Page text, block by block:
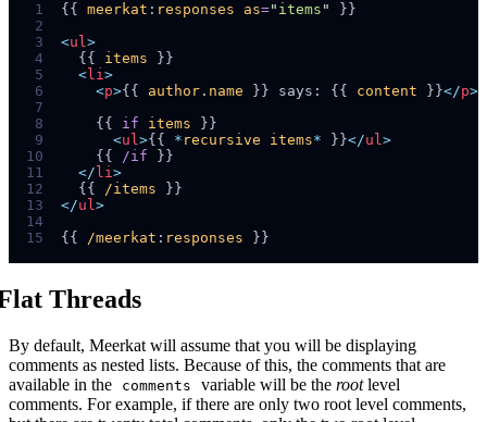
1 {{ meerkat : responses as=" items "
2
3
<ul>
4
  {{
items
5
<li>
6
<p>{{ author . name }} says: {{ content }}</p>
7
8
    {{
if items
9
<ul>{{ * recursive items* }}</ul>
10
    {{
/if
11
</ li>
12
  {{
/items
13
</ul>
14
15
{{ /meerkat : responses
Threads
By default, Meerkat will assume that you will be displaying
comments as nested lists. Because of this, the comments that are
available in the
comments variable will be therootlevel
comments. For example, if there are only two root level comments,